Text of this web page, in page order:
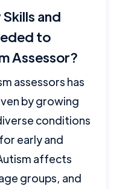
and
to
Assessor?
assessors has
by growing
conditions
early and
affects
groups, and